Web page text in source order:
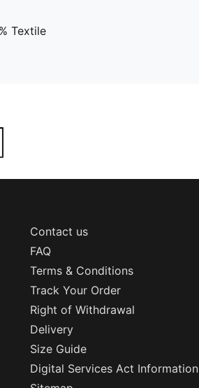
Textile
Contact us
FAQ
Terms & Conditions
Track Your Order
Right of Withdrawal
Delivery
Size Guide
Digital Services Act Information